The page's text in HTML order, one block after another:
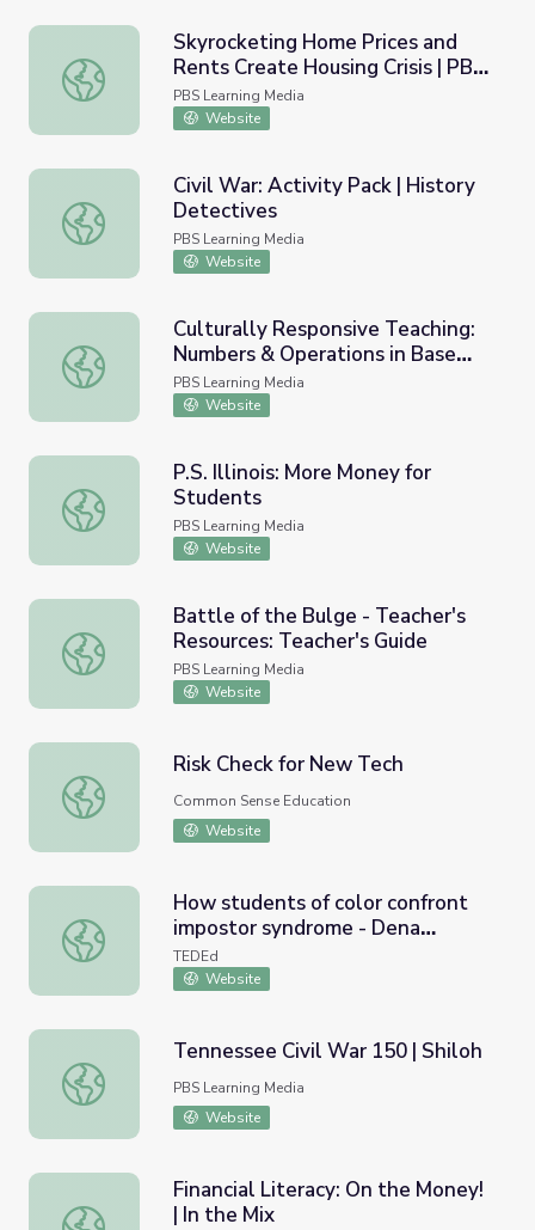
Skyrocketing Home Prices and Rents Create Housing
Skyrocketing Home Prices and
Rents Create Housing Crisis | PBS
NewsHour
PBS Learning Media
Website
Civil War: Activity Pack | History Detectives
Civil War: Activity Pack | History
Detectives
PBS Learning Media
Website
Culturally Responsive Teaching: Numbers & Operations
Culturally Responsive Teaching:
Numbers & Operations in Base
Ten
PBS Learning Media
Website
P.S. Illinois: More Money for Students
P.S. Illinois: More Money for
Students
PBS Learning Media
Website
Battle of the Bulge - Teacher's Resources: Teacher's
Battle of the Bulge - Teacher's
Resources: Teacher's Guide
PBS Learning Media
Website
Risk Check for New Tech
Risk Check for New Tech
Common Sense Education
Website
How students of color confront impostor syndrome -
How students of color confront
impostor syndrome - Dena
Simmons
TEDEd
Website
Tennessee Civil War 150 | Shiloh
Tennessee Civil War 150 | Shiloh
PBS Learning Media
Website
Financial Literacy: On the Money! | In the Mix
Financial Literacy: On the Money!
| In the Mix